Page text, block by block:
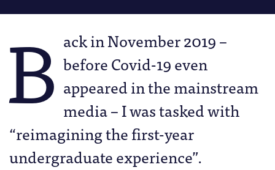
B ack in November 2019 –
before Covid-19 even
appeared in the mainstream
media – I was tasked with
“reimagining the first-year
undergraduate experience”.